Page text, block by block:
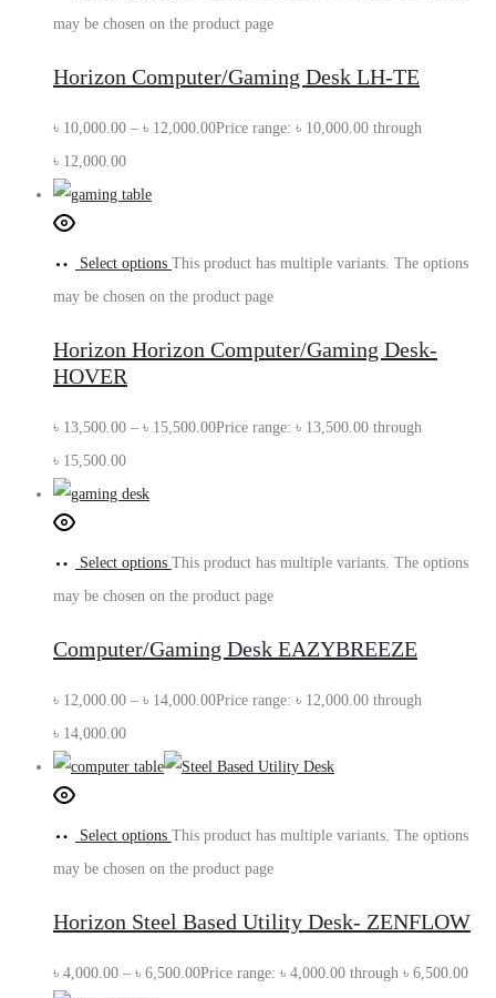
may be chosen on the product page
Horizon Computer/Gaming Desk LH-TE
৳ 10,000.00 – ৳ 12,000.00Price range: ৳ 10,000.00 through
৳ 12,000.00
Select options This product has multiple variants. The options
may be chosen on the product page
Horizon Horizon Computer/Gaming Desk-
HOVER
৳ 13,500.00 – ৳ 15,500.00Price range: ৳ 13,500.00 through
৳ 15,500.00
Select options This product has multiple variants. The options
may be chosen on the product page
Computer/Gaming Desk EAZYBREEZE
৳ 12,000.00 – ৳ 14,000.00Price range: ৳ 12,000.00 through
৳ 14,000.00
Select options This product has multiple variants. The options
may be chosen on the product page
Horizon Steel Based Utility Desk- ZENFLOW
৳ 4,000.00 – ৳ 6,500.00Price range: ৳ 4,000.00 through ৳ 6,500.00